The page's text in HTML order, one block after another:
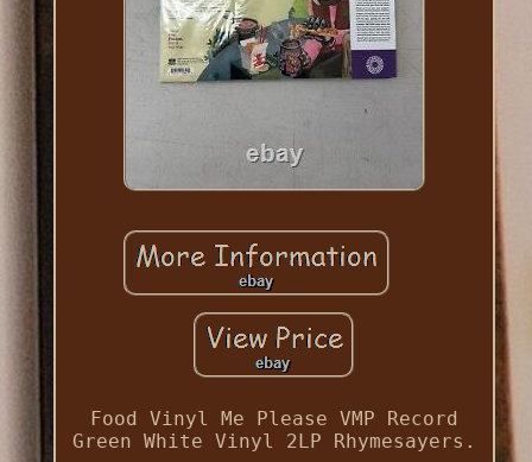
Food Vinyl Me Please VMP Record
Green White Vinyl 2LP Rhymesayers.